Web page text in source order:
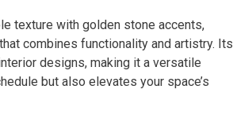
texture with golden stone accents,
combines functionality and artistry. Its
designs, making it a versatile
but also elevates your space’s